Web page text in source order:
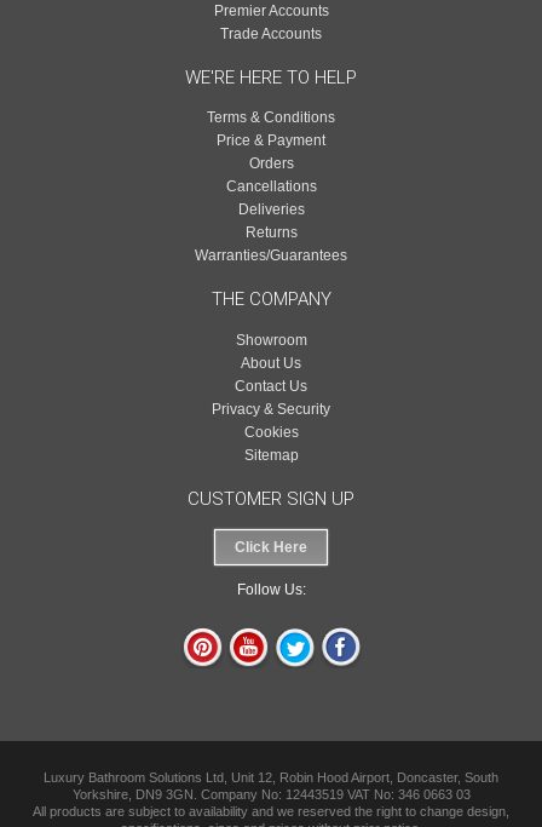
Premier Accounts
Trade Accounts
WE'RE HERE TO HELP
Terms & Conditions
Price & Payment
Orders
Cancellations
Deliveries
Returns
Warranties/Guarantees
THE COMPANY
Showroom
About Us
Contact Us
Privacy & Security
Cookies
Sitemap
CUSTOMER SIGN UP
Click Here
Follow Us:
Luxury Bathroom Solutions Ltd, Unit 12, Robin Hood Airport, Doncaster, South
Yorkshire, DN9 3GN. Company No: 12443519 VAT No: 346 0663 03
All products are subject to availability and we reserved the right to change design,